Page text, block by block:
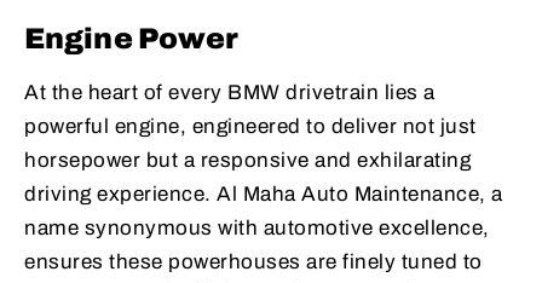
Engine Power
At the heart of every BMW drivetrain lies a
powerful engine, engineered to deliver not just
horsepower but a responsive and exhilarating
driving experience. Al Maha Auto Maintenance, a
name synonymous with automotive excellence,
ensures these powerhouses are finely tuned to